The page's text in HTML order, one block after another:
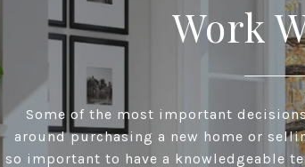
Work
Some of the most important
around purchasing a new home or
so important to have a knowledgeable